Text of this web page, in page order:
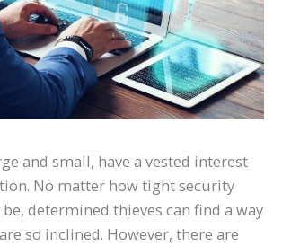
and small, have a vested interest
No matter how tight security
determined thieves can find a way
so inclined. However, there are